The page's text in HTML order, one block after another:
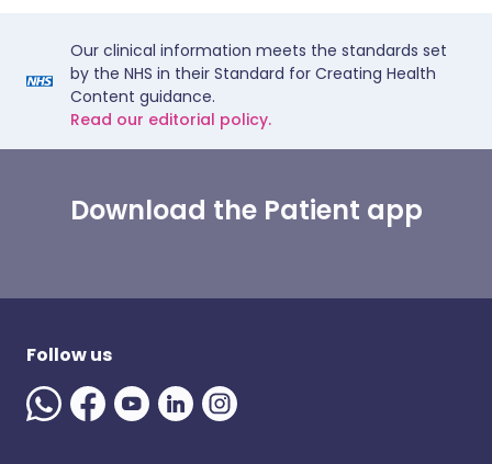
Our clinical information meets the standards set
by the NHS in their Standard for Creating Health
Content guidance.
Read our editorial policy.
Download the Patient app
Follow us